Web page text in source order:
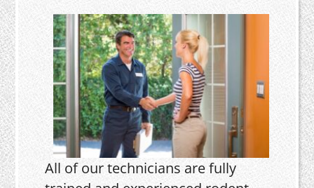
All of our technicians are fully